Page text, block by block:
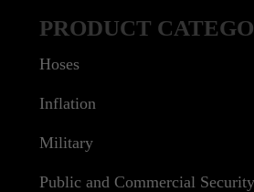
PRODUCT
Hoses
Inflation
Military
Public and Commercial Security